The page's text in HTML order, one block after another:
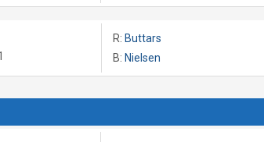
R: Buttars
B: Nielsen